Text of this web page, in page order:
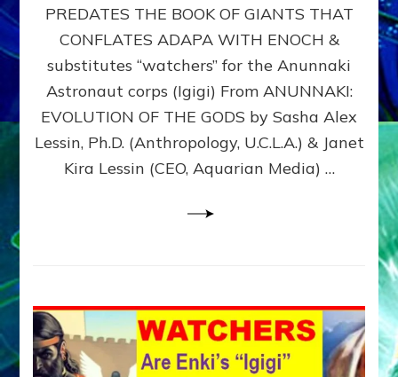
WITH
ANUNNAKI
BROTHERS
(Ningishzidda
Dumuzi)
PREDATES THE BOOK OF GIANTS THAT
CONFLATES ADAPA WITH ENOCH &
substitutes “watchers” for the Anunnaki
Astronaut corps (Igigi) From ANUNNAKI:
EVOLUTION OF THE GODS by Sasha Alex
Lessin, Ph.D. (Anthropology, U.C.L.A.) & Janet
Kira Lessin (CEO, Aquarian Media) …